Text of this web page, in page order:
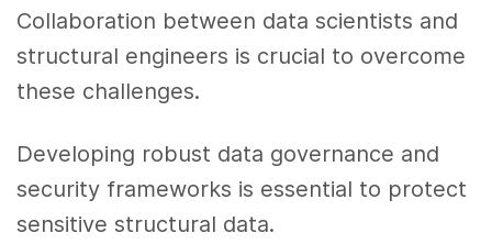
Collaboration between data scientists and
structural engineers is crucial to overcome
these challenges.
Developing robust data governance and
security frameworks is essential to protect
sensitive structural data.